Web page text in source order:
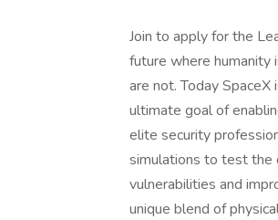
Join to apply for the
future where humanity
are not. Today
ultimate goal of
elite security
simulations to test the
vulnerabilities and
unique blend of